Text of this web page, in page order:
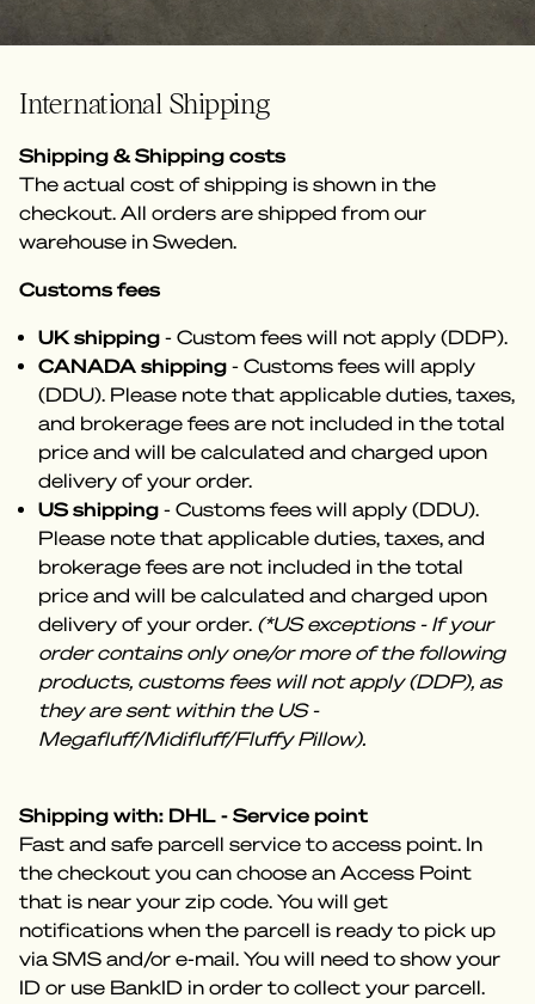
International Shipping
Shipping & Shipping costs
The actual cost of shipping is shown in the
checkout. All orders are shipped from our
warehouse in Sweden.
Customs fees
UK shipping - Custom fees will not apply (DDP).
CANADA shipping - Customs fees will apply
(DDU). Please note that applicable duties, taxes,
and brokerage fees are not included in the total
price and will be calculated and charged upon
delivery of your order.
US shipping - Customs fees will apply (DDU).
Please note that applicable duties, taxes, and
brokerage fees are not included in the total
price and will be calculated and charged upon
delivery of your order. (*US exceptions - If your
order contains only one/or more of the following
products, customs fees will not apply (DDP), as
they are sent within the US -
Megafluff/Midifluff/Fluffy Pillow).
Shipping with: DHL - Service point
Fast and safe parcell service to access point. In
the checkout you can choose an Access Point
that is near your zip code. You will get
notifications when the parcell is ready to pick up
via SMS and/or e-mail. You will need to show your
ID or use BankID in order to collect your parcell.